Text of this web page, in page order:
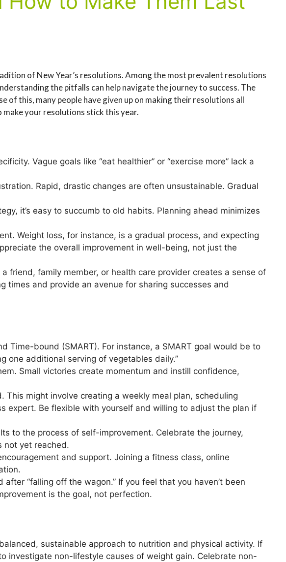
of New Year’s resolutions. Among the most prevalent resolutions
the pitfalls can help navigate the journey to success. The
this, many people have given up on making their resolutions all
your resolutions stick this year.
Vague goals like “eat healthier” or “exercise more” lack a
Rapid, drastic changes are often unsustainable. Gradual
it’s easy to succumb to old habits. Planning ahead minimizes
Weight loss, for instance, is a gradual process, and expecting
the overall improvement in well-being, not just the
friend, family member, or health care provider creates a sense of
times and provide an avenue for sharing successes and
Time-bound (SMART). For instance, a SMART goal would be to
one additional serving of vegetables daily.”
Small victories create momentum and instill confidence,
might involve creating a weekly meal plan, scheduling
expert. Be flexible with yourself and willing to adjust the plan if
to the process of self-improvement. Celebrate the journey,
not yet reached.
and support. Joining a fitness class, online
“falling off the wagon.” If you feel that you haven’t been
is the goal, not perfection.
sustainable approach to nutrition and physical activity. If
investigate non-lifestyle causes of weight gain. Celebrate non-